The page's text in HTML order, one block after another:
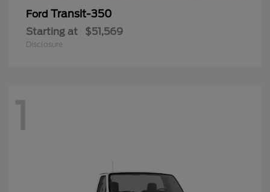
Ford Transit-350
Starting at $51,569
Disclosure
1